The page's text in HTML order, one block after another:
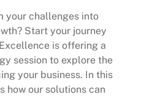
your challenges into
Start your journey
is offering a
session to explore the
your business. In this
how our solutions can